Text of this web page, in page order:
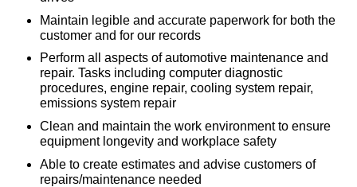
Maintain legible and accurate paperwork for both the
customer and for our records
Perform all aspects of automotive maintenance and
repair. Tasks including computer diagnostic
procedures, engine repair, cooling system repair,
emissions system repair
Clean and maintain the work environment to ensure
equipment longevity and workplace safety
Able to create estimates and advise customers of
repairs/maintenance needed